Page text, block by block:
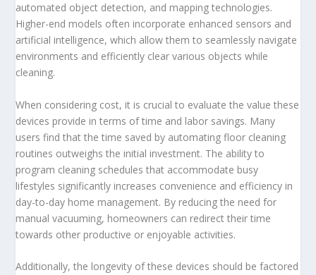
automated object detection, and mapping technologies.
Higher-end models often incorporate enhanced sensors and
artificial intelligence, which allow them to seamlessly navigate
environments and efficiently clear various objects while
cleaning.
When considering cost, it is crucial to evaluate the value these
devices provide in terms of time and labor savings. Many
users find that the time saved by automating floor cleaning
routines outweighs the initial investment. The ability to
program cleaning schedules that accommodate busy
lifestyles significantly increases convenience and efficiency in
day-to-day home management. By reducing the need for
manual vacuuming, homeowners can redirect their time
towards other productive or enjoyable activities.
Additionally, the longevity of these devices should be factored